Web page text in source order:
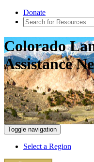
Donate
Colorado
Assistance
Toggle navigation
Select a Region